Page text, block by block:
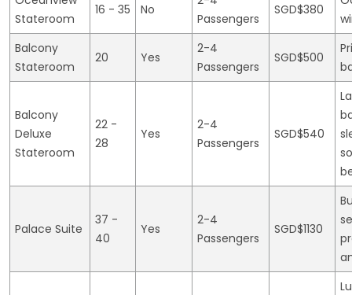
Stateroom
16 - 35 No
Passengers
SGD$380
Balcony
Stateroom
20 Yes
2-4
Passengers
SGD$500
Balcony
Deluxe
Stateroom
22 -
28
Yes
2-4
Passengers
SGD$540
Palace Suite
37 -
40
Yes
2-4
Passengers
SGD$1130